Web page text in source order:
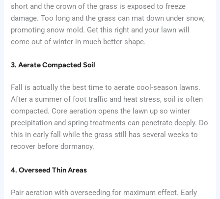
short and the crown of the grass is exposed to freeze
damage. Too long and the grass can mat down under snow,
promoting snow mold. Get this right and your lawn will
come out of winter in much better shape.
3. Aerate Compacted Soil
Fall is actually the best time to aerate cool-season lawns.
After a summer of foot traffic and heat stress, soil is often
compacted. Core aeration opens the lawn up so winter
precipitation and spring treatments can penetrate deeply. Do
this in early fall while the grass still has several weeks to
recover before dormancy.
4. Overseed Thin Areas
Pair aeration with overseeding for maximum effect. Early